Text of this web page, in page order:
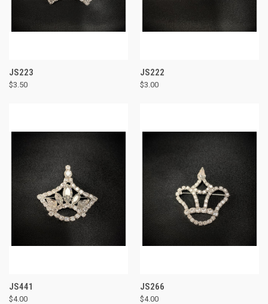
JS223
$3.50
JS222
$3.00
JS441
$4.00
JS266
$4.00